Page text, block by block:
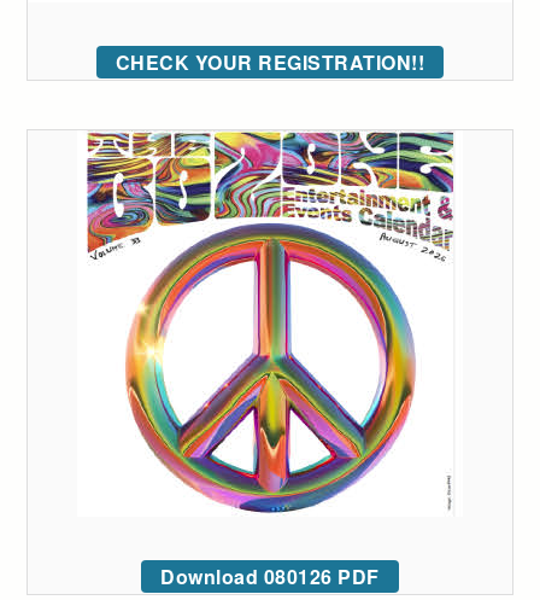
CHECK YOUR REGISTRATION!!
Download 080126 PDF